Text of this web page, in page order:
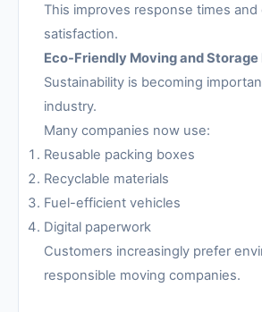
This improves response times
satisfaction.
Eco-Friendly Moving and
Sustainability is becoming
industry.
Many companies now use:
Reusable packing boxes
Recyclable materials
Fuel-efficient vehicles
Digital paperwork
Customers increasingly prefer
responsible moving companies.